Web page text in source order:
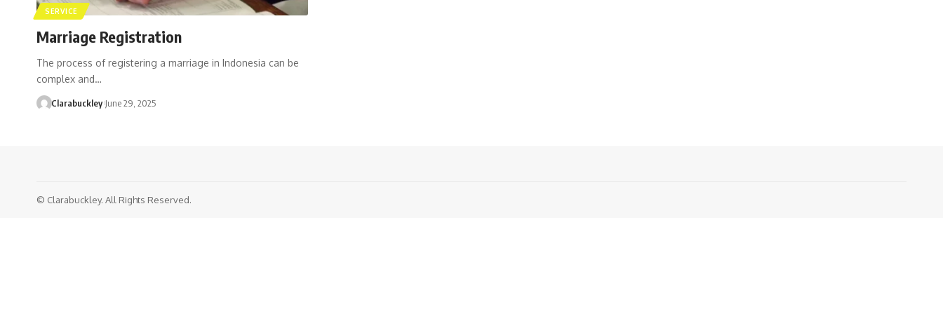
SERVICE
Marriage Registration
The process of registering a marriage in Indonesia can be
complex and…
Clarabuckley June 29, 2025
© Clarabuckley. All Rights Reserved.